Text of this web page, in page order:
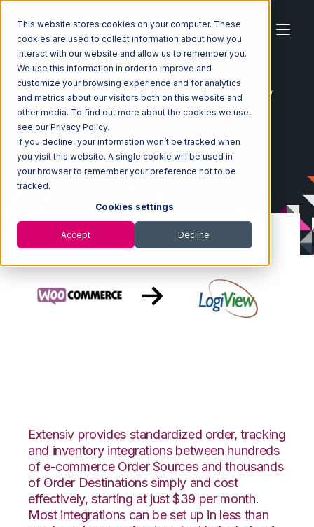
This website stores cookies on your computer. These
cookies are used to collect information about how you
interact with our website and allow us to remember you.
We use this information in order to improve and
customize your browsing experience and for analytics
and metrics about our visitors both on this website and
other media. To find out more about the cookies we use,
see our Privacy Policy.
If you decline, your information won’t be tracked when
you visit this website. A single cookie will be used in
your browser to remember your preference not to be
tracked.
Cookies settings
Accept Decline
Home Ecosystem Integrations
WooCommerce
WooCommerce with LogiView Integration
Extensiv provides standardized order, tracking
and inventory integrations between hundreds
of e-commerce Order Sources and thousands
of Order Destinations simply and cost
effectively, starting at just $39 per month.
Most integrations can be set up in less than